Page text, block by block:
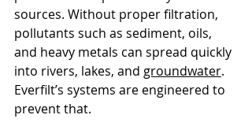
sources. Without proper filtration,
pollutants such as sediment, oils,
and heavy metals can spread quickly
into rivers, lakes, and groundwater.
Everfilt’s systems are engineered to
prevent that.